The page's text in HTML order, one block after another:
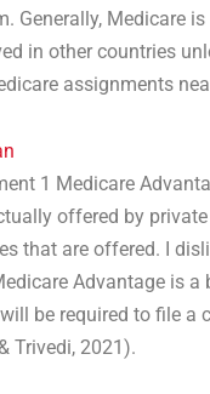
Generally, Medicare
in other countries
assignments
1 Medicare
offered by
that are offered. I
Advantage is
be required to file
Trivedi, 2021).